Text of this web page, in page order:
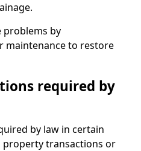
problems by
maintenance to restore
required by
by law in certain
transactions or